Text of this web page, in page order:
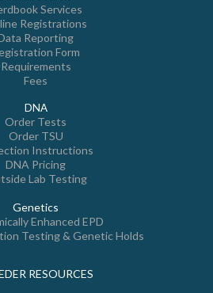
Services
Registrations
Reporting
Form
Requirements
Fees
DNA
Order Tests
Order TSU
Instructions
DNA Pricing
Lab Testing
Genetics
Enhanced EPD
Testing & Genetic Holds
RESOURCES